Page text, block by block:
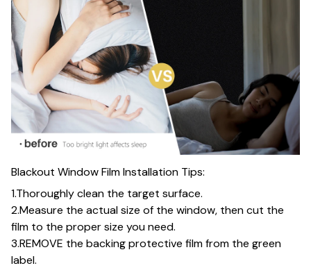
Blackout Window Film Installation Tips:
1.Thoroughly clean the target surface.
2.Measure the actual size of the window, then cut the
film to the proper size you need.
3.REMOVE the backing protective film from the green
label.